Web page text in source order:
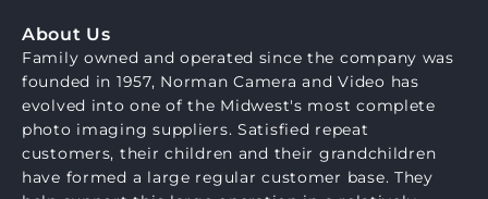
About Us
Family owned and operated since the company was
founded in 1957, Norman Camera and Video has
evolved into one of the Midwest's most complete
photo imaging suppliers. Satisfied repeat
customers, their children and their grandchildren
have formed a large regular customer base. They